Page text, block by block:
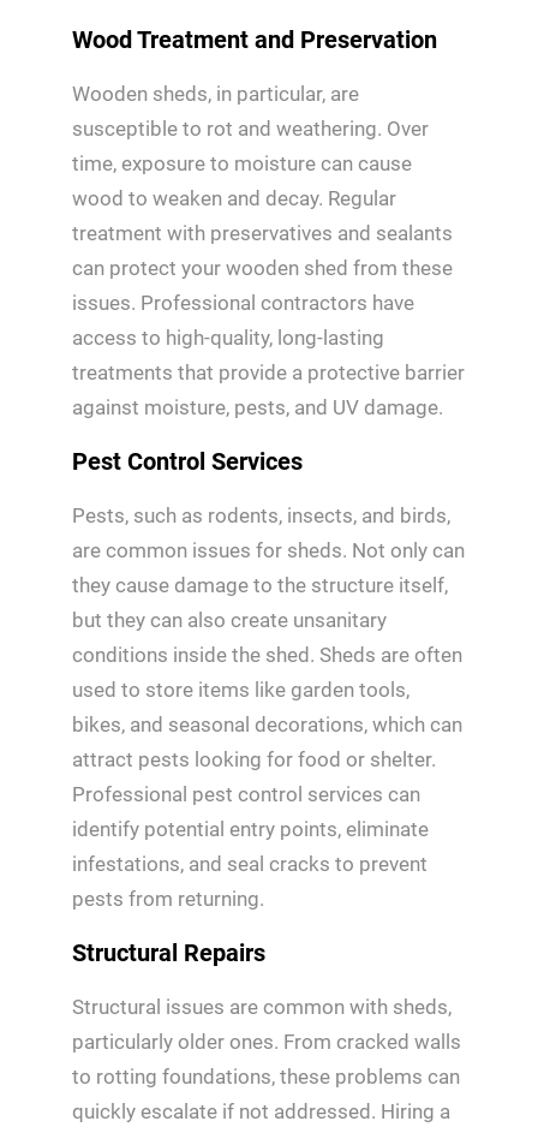
Wood Treatment and Preservation
Wooden sheds, in particular, are
susceptible to rot and weathering. Over
time, exposure to moisture can cause
wood to weaken and decay. Regular
treatment with preservatives and sealants
can protect your wooden shed from these
issues. Professional contractors have
access to high-quality, long-lasting
treatments that provide a protective barrier
against moisture, pests, and UV damage.
Pest Control Services
Pests, such as rodents, insects, and birds,
are common issues for sheds. Not only can
they cause damage to the structure itself,
but they can also create unsanitary
conditions inside the shed. Sheds are often
used to store items like garden tools,
bikes, and seasonal decorations, which can
attract pests looking for food or shelter.
Professional pest control services can
identify potential entry points, eliminate
infestations, and seal cracks to prevent
pests from returning.
Structural Repairs
Structural issues are common with sheds,
particularly older ones. From cracked walls
to rotting foundations, these problems can
quickly escalate if not addressed. Hiring a